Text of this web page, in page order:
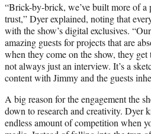
“Brick-by-brick, we’ve built more of a
trust,” Dyer explained, noting that
with the show’s digital exclusives.
amazing guests for projects that are
when they come on the show, they
not always just an interview. It’s a
content with Jimmy and the guests
A big reason for the engagement the
down to research and creativity. Dyer
endless amount of competition when